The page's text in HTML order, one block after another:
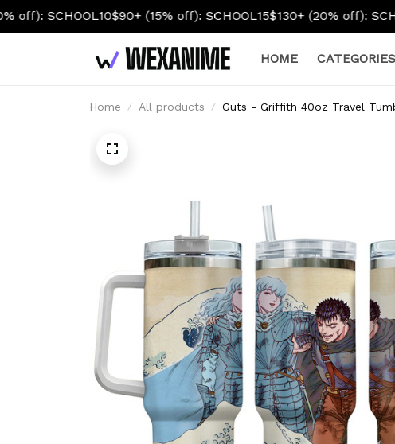
$90+ (15% off): SCHOOL15$130+ (20% off): SCHOOL20
HOME CATEGORIES
Home All products Guts - Griffith 40oz Travel